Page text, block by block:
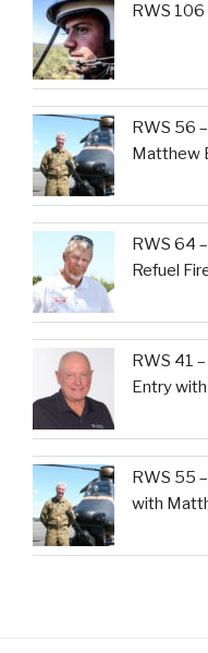
RWS 106
RWS 56
Matthew
RWS 64
Refuel
RWS 41
Entry
RWS 55
with